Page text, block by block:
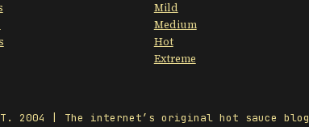
Mild
Medium
Hot
Extreme
2004 | The internet’s original hot sauce blog